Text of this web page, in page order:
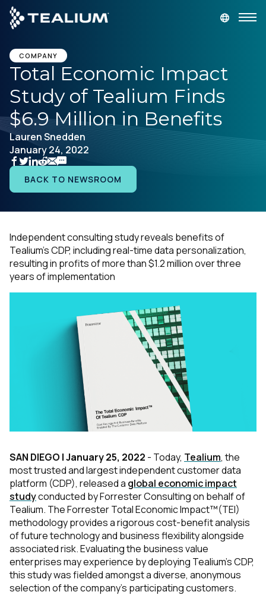
main
content
Platform
Solutions
Industries
Resources
Developer
Company
COMPANY
Total Economic Impact
Study of Tealium Finds
$6.9 Million in Benefits
Lauren Snedden
January 24, 2022
BACK TO NEWSROOM
Independent consulting study reveals benefits of
Tealium’s CDP, including real-time data personalization,
resulting in profits of more than $1.2 millionover three
years of implementation
SAN DIEGO | January 25, 2022 - Today, Tealium, the
most trusted and largest independent customer data
platform (CDP), released a global economic impact
studyconducted by Forrester Consulting on behalf of
Tealium. The Forrester Total Economic Impact™(TEI)
methodology provides a rigorous cost-benefit analysis
of future technology and business flexibility alongside
associated risk. Evaluating the business value
enterprises may experience by deploying Tealium’s CDP,
this study was fielded amongst a diverse, anonymous
selection of the company’s participating customers.